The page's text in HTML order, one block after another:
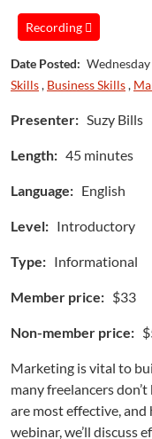
Recording
Date Posted:
Skills, Business Skills,
Presenter: Suzy Bills
Length: 45 minutes
Language: English
Level: Introductory
Type: Informational
Member price: $33
Non-member price:
Marketing is vital to
many freelancers
are most effective,
webinar, we’ll discuss